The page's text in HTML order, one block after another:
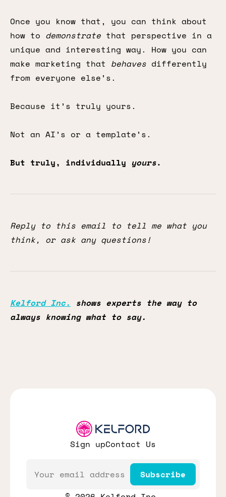
Once you know that, you can think about
how to demonstrate that perspective in a
unique and interesting way. How you can
make marketing that behaves differently
from everyone else’s.
Because it’s truly yours.
Not an AI’s or a template’s.
But truly, individually yours.
Reply to this email to tell me what you
think, or ask any questions!
Kelford Inc.
shows experts the way to
always knowing what to say.
Sign upContact Us
Email
Subscribe